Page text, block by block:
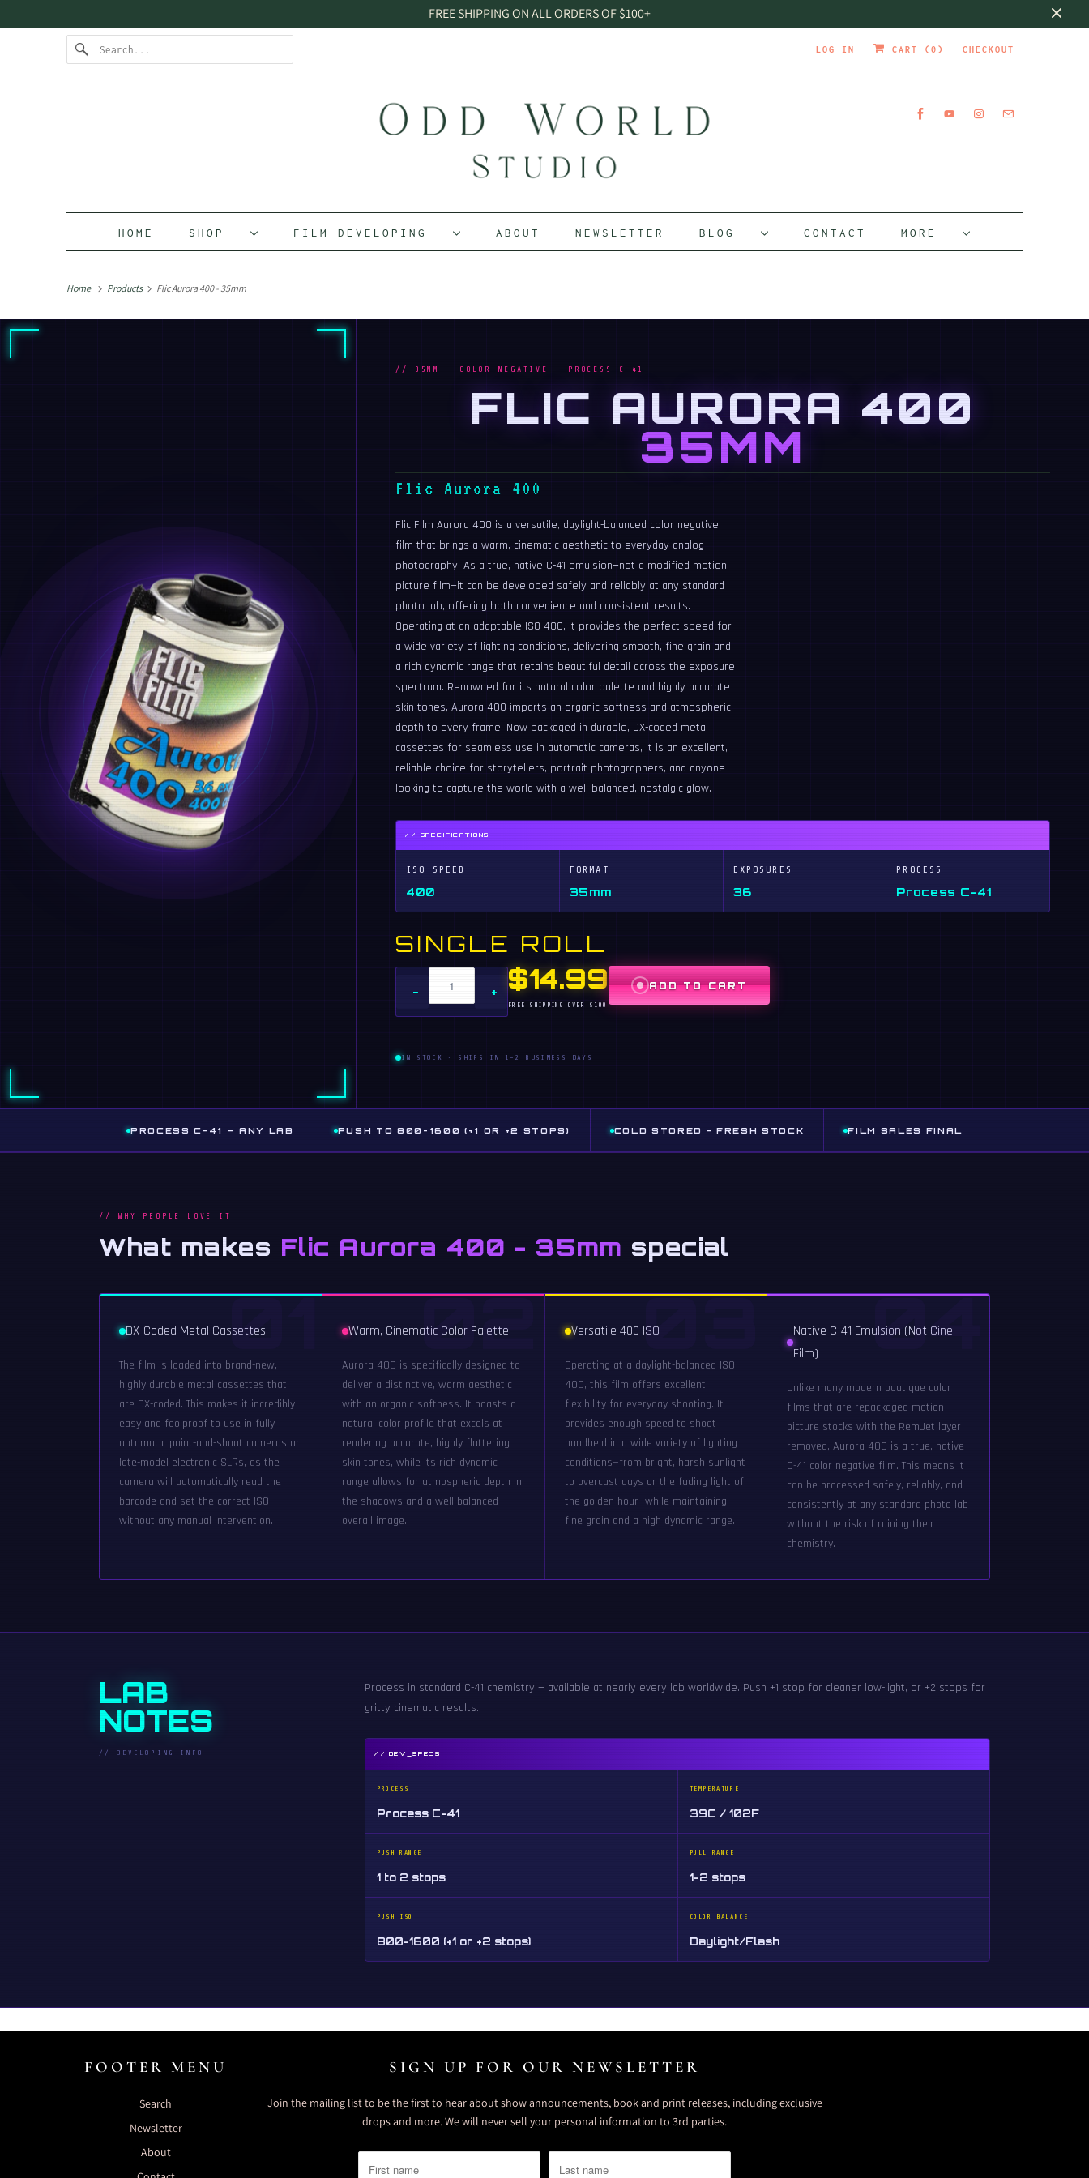
FREE SHIPPING ON ALL ORDERS OF $100+
LOG IN CART ( 0 ) CHECKOUT
HOME SHOP FILM DEVELOPING ABOUT NEWSLETTER BLOG CONTACT MORE
Home Products Flic Aurora 400 - 35mm
// 35MM · COLOR NEGATIVE · PROCESS C-41
FLIC AURORA 400
35MM
Flic Aurora 400
Flic Film Aurora 400 is a versatile, daylight-balanced color negative
film that brings a warm, cinematic aesthetic to everyday analog
photography. As a true, native C-41 emulsion—not a modified motion
picture film—it can be developed safely and reliably at any standard
photo lab, offering both convenience and consistent results.
Operating at an adaptable ISO 400, it provides the perfect speed for
a wide variety of lighting conditions, delivering smooth, fine grain and
a rich dynamic range that retains beautiful detail across the exposure
spectrum. Renowned for its natural color palette and highly accurate
skin tones, Aurora 400 imparts an organic softness and atmospheric
depth to every frame. Now packaged in durable, DX-coded metal
cassettes for seamless use in automatic cameras, it is an excellent,
reliable choice for storytellers, portrait photographers, and anyone
looking to capture the world with a well-balanced, nostalgic glow.
// SPECIFICATIONS
ISO SPEED
400
FORMAT
35mm
EXPOSURES
36
PROCESS
Process C-41
SINGLE ROLL
− + $14.99
FREE SHIPPING OVER $100
ADD TO CART
IN STOCK · SHIPS IN 1–2 BUSINESS DAYS
PROCESS C-41 — ANY LAB PUSH TO 800-1600 (+1 OR +2 STOPS) COLD STORED - FRESH STOCK FILM SALES FINAL
// WHY PEOPLE LOVE IT
What makes Flic Aurora 400 - 35mm special
01
DX-Coded Metal Cassettes
The film is loaded into brand-new,
highly durable metal cassettes that
are DX-coded. This makes it incredibly
easy and foolproof to use in fully
automatic point-and-shoot cameras or
late-model electronic SLRs, as the
camera will automatically read the
barcode and set the correct ISO
without any manual intervention.
02
Warm, Cinematic Color Palette
Aurora 400 is specifically designed to
deliver a distinctive, warm aesthetic
with an organic softness. It boasts a
natural color profile that excels at
rendering accurate, highly flattering
skin tones, while its rich dynamic
range allows for atmospheric depth in
the shadows and a well-balanced
overall image.
03
Versatile 400 ISO
Operating at a daylight-balanced ISO
400, this film offers excellent
flexibility for everyday shooting. It
provides enough speed to shoot
handheld in a wide variety of lighting
conditions—from bright, harsh sunlight
to overcast days or the fading light of
the golden hour—while maintaining
fine grain and a high dynamic range.
04
Native C-41 Emulsion (Not Cine
Film)
Unlike many modern boutique color
films that are repackaged motion
picture stocks with the RemJet layer
removed, Aurora 400 is a true, native
C-41 color negative film. This means it
can be processed safely, reliably, and
consistently at any standard photo lab
without the risk of ruining their
chemistry.
LAB
NOTES
// DEVELOPING INFO
Process in standard C-41 chemistry — available at nearly every lab worldwide. Push +1 stop for cleaner low-light, or +2 stops for
gritty cinematic results.
// DEV_SPECS
PROCESS
Process C-41
TEMPERATURE
39C / 102F
PUSH RANGE
1 to 2 stops
PULL RANGE
1-2 stops
PUSH ISO
800-1600 (+1 or +2 stops)
COLOR BALANCE
Daylight/Flash
FOOTER MENU
Search
Newsletter
About
SIGN UP FOR OUR NEWSLETTER
Join the mailing list to be the first to hear about show announcements, book and print releases, including exclusive
drops and more. We will never sell your personal information to 3rd parties.